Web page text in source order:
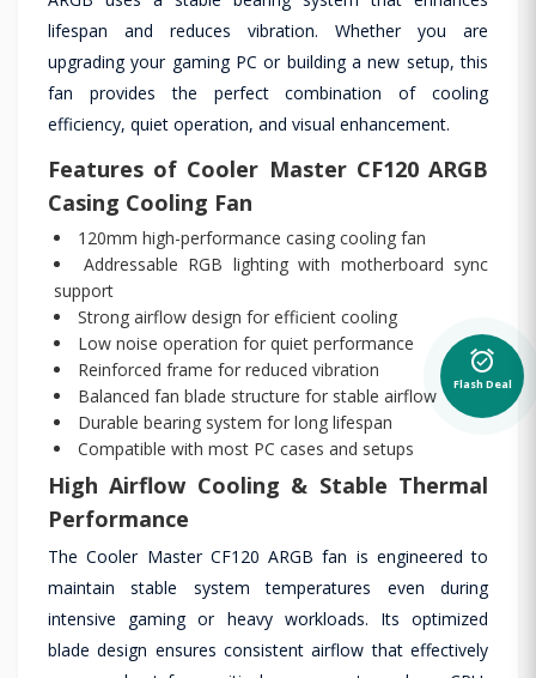
lifespan and reduces vibration. Whether you are
upgrading your gaming PC or building a new setup, this
fan provides the perfect combination of cooling
efficiency, quiet operation, and visual enhancement.
Features of Cooler Master CF120 ARGB
Casing Cooling Fan
120mm high-performance casing cooling fan
Addressable RGB lighting with motherboard sync
support
Strong airflow design for efficient cooling
Low noise operation for quiet performance
Reinforced frame for reduced vibration
Balanced fan blade structure for stable airflow
Durable bearing system for long lifespan
Compatible with most PC cases and setups
High Airflow Cooling & Stable Thermal
Performance
The Cooler Master CF120 ARGB fan is engineered to
maintain stable system temperatures even during
intensive gaming or heavy workloads. Its optimized
blade design ensures consistent airflow that effectively
alarm_on
Flash Deal